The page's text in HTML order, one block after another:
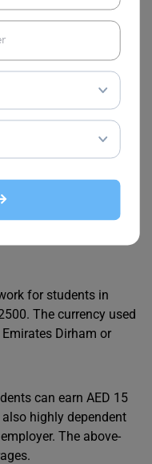
front desk
and answering
goods or food
requiring a
Time Jobs in
for students in
The currency used
Dirham or
can earn AED 15
highly dependent
The above-